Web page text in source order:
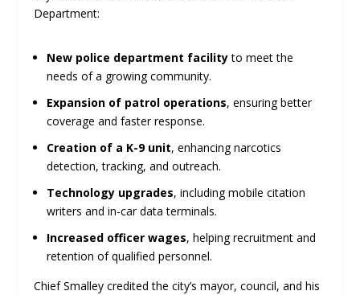
Department:
New police department facilityto meet the
needs of a growing community.
Expansion of patrol operations, ensuring better
coverage and faster response.
Creation of a K-9 unit, enhancing narcotics
detection, tracking, and outreach.
Technology upgrades, including mobile citation
writers and in-car data terminals.
Increased officer wages, helping recruitment and
retention of qualified personnel.
Chief Smalley credited the city’s mayor, council, and his